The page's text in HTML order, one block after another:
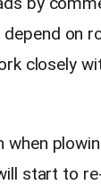
on
closely
start to